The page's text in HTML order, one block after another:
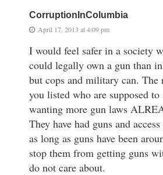
CorruptionInColumbia
April 17, 2013 at 4:09 pm
I would feel safer in a society
could legally own a gun than
but cops and military can. The
you listed who are supposed to
wanting more gun laws
They have had guns and
as long as guns have been
stop them from getting guns
do not care about.